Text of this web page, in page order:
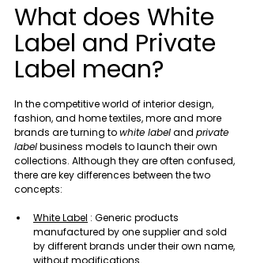
What does White
Label and Private
Label mean?
In the competitive world of interior design,
fashion, and home textiles, more and more
brands are turning to white label and private
label business models to launch their own
collections. Although they are often confused,
there are key differences between the two
concepts:
White Label : Generic products
manufactured by one supplier and sold
by different brands under their own name,